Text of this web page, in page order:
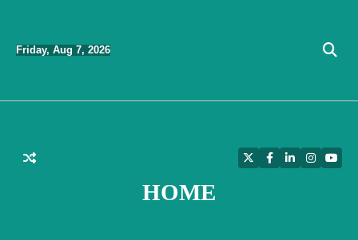
content
Friday, Aug 7, 2026
HOME
TwitterFacebook
LinkedIn